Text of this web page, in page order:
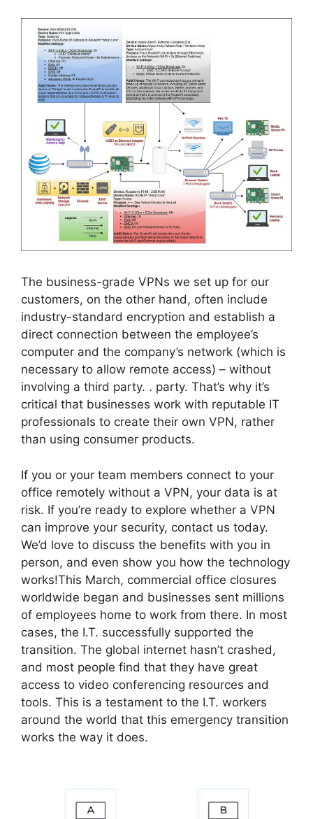
The business-grade VPNs we set up for our
customers, on the other hand, often include
industry-standard encryption and establish a
direct connection between the employee’s
computer and the company’s network (which is
necessary to allow remote access) – without
involving a third party. . party. That’s why it’s
critical that businesses work with reputable IT
professionals to create their own VPN, rather
than using consumer products.
If you or your team members connect to your
office remotely without a VPN, your data is at
risk. If you’re ready to explore whether a VPN
can improve your security, contact us today.
We’d love to discuss the benefits with you in
person, and even show you how the technology
works!This March, commercial office closures
worldwide began and businesses sent millions
of employees home to work from there. In most
cases, the I.T. successfully supported the
transition. The global internet hasn’t crashed,
and most people find that they have great
access to video conferencing resources and
tools. This is a testament to the I.T. workers
around the world that this emergency transition
works the way it does.